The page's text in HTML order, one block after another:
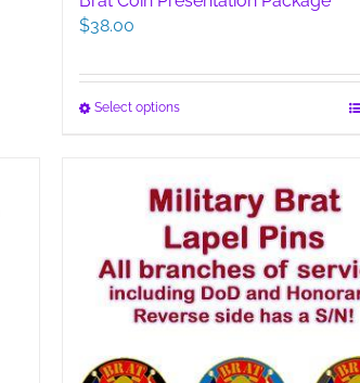
$38.00
Select optionsThis
multiple
variants.
The
options
may
be
chosen
the